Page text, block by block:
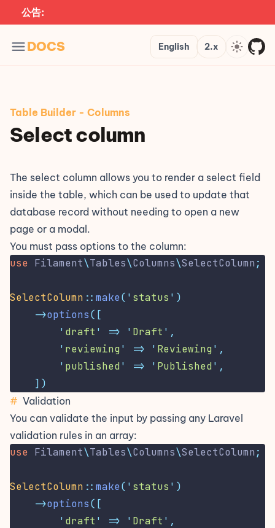
公告:
DOCS Languages
English Version
2.x Theme
Table Builder - Columns
Select column
The select column allows you to render a select field
inside the table, which can be used to update that
database record without needing to open a new
page or a modal.
You must pass options to the column:
use Filament\Tables\Columns\SelectColumn ;
SelectColumn :: make( ' status ' )
->options([
' draft ' => ' Draft ' ,
' reviewing ' => ' Reviewing ' ,
' published ' => ' Published ' ,
])
# Validation
You can validate the input by passing any Laravel
validation rules in an array:
use Filament\Tables\Columns\SelectColumn ;
SelectColumn :: make( ' status ' )
->options([
' draft ' => ' Draft ' ,